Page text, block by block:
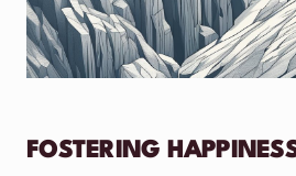
FOSTERING